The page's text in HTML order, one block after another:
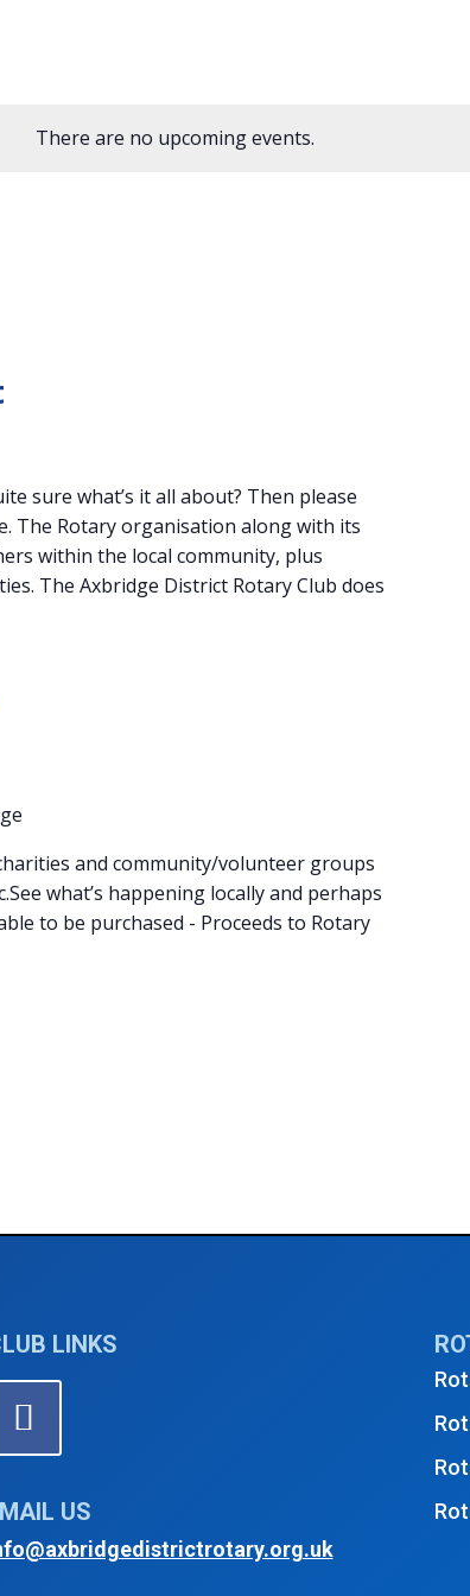
There are no upcoming events.
sure what’s it all about? Then please
The Rotary organisation along with its
within the local community, plus
The Axbridge District Rotary Club does
charities and community/volunteer groups
what’s happening locally and perhaps
to be purchased - Proceeds to Rotary
LINKS
US